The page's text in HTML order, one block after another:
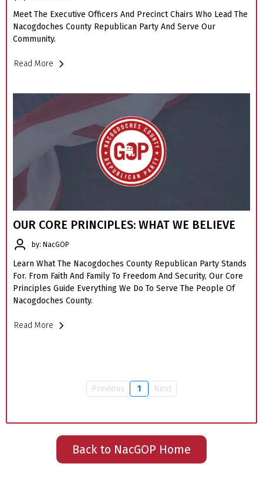
Meet The Executive Officers And Precinct Chairs Who Lead The
Nacogdoches County Republican Party And Serve Our
Community.
Read More
OUR CORE PRINCIPLES: WHAT WE BELIEVE
by: NacGOP
Learn What The Nacogdoches County Republican Party Stands
For. From Faith And Family To Freedom And Security, Our Core
Principles Guide Everything We Do To Serve The People Of
Nacogdoches County.
Read More
Previous 1 Next
Back to NacGOP Home